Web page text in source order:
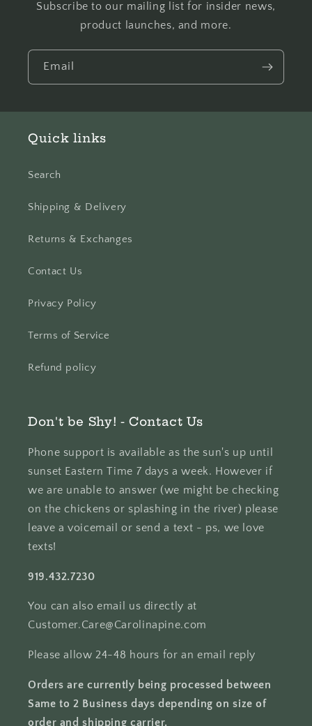
Subscribe to our mailing list for insider news,
product launches, and more.
Email
Quick links
Search
Shipping & Delivery
Returns & Exchanges
Contact Us
Privacy Policy
Terms of Service
Refund policy
Don't be Shy! - Contact Us
Phone support is available as the sun's up until
sunset Eastern Time 7 days a week. However if
we are unable to answer (we might be checking
on the chickens or splashing in the river) please
leave a voicemail or send a text - ps, we love
texts!
919.432.7230
You can also email us directly at
Customer.Care@Carolinapine.com
Please allow 24-48 hours for an email reply
Orders are currently being processed between
Same to 2 Business days depending on size of
order and shipping carrier.